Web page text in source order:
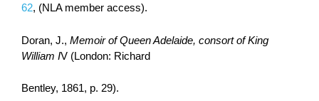
62, (NLA member access).
Doran, J., Memoir of Queen Adelaide, consort of King
William IV (London: Richard
Bentley, 1861, p. 29).